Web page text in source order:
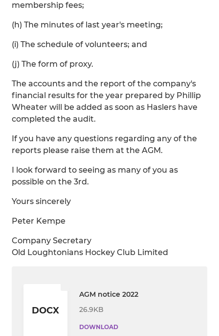
membership fees;
(h) The minutes of last year's meeting;
(i) The schedule of volunteers; and
(j) The form of proxy.
The accounts and the report of the company's
financial results for the year prepared by Phillip
Wheater will be added as soon as Haslers have
completed the audit.
If you have any questions regarding any of the
reports please raise them at the AGM.
I look forward to seeing as many of you as
possible on the 3rd.
Yours sincerely
Peter Kempe
Company Secretary
Old Loughtonians Hockey Club Limited
DOCX
AGM notice 2022
26.9KB
DOWNLOAD